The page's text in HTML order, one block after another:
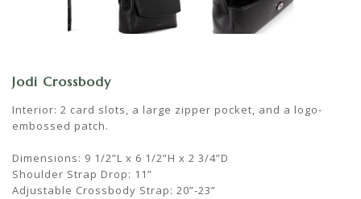
Jodi Crossbody
Interior: 2 card slots, a large zipper pocket, and a logo-
embossed patch.
Dimensions: 9 1/2”L x 6 1/2”H x 2 3/4”D
Shoulder Strap Drop: 11”
Adjustable Crossbody Strap: 20”-23”